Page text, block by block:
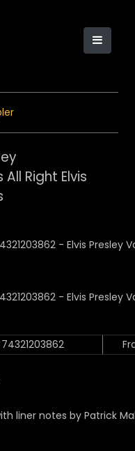
Right Elvis
liner notes by Patrick